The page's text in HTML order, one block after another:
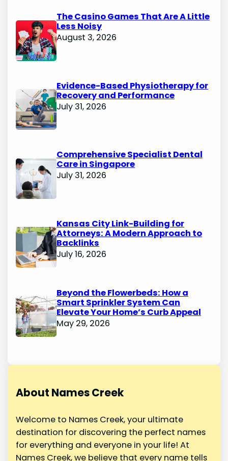
The Casino Games That Are A Little
Less Noisy
August 3, 2026
Evidence-Based Physiotherapy for
Recovery and Performance
July 31, 2026
Comprehensive Specialist Dental
Care in Singapore
July 31, 2026
Kansas City Link-Building for
Attorneys: A Modern Approach to
Backlinks
July 16, 2026
Beyond the Flowerbeds: How a
Smart Sprinkler System Can
Elevate Your Home’s Curb Appeal
May 29, 2026
About Names Creek
Welcome to Names Creek, your ultimate
destination for discovering the perfect names
for everything and everyone in your life! At
Names Creek, we believe that every name tells